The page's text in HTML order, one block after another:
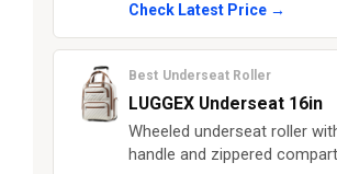
Check Latest Price →
Best Underseat Roller
LUGGEX Underseat 16in
Wheeled underseat roller
handle and zippered